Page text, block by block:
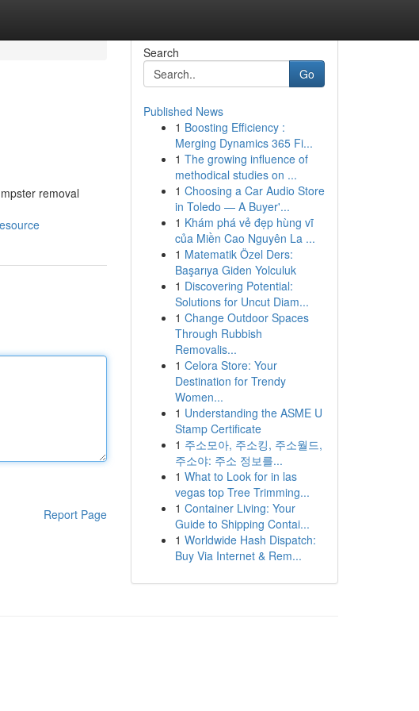
removal
Report Page
Search
Go
Published News
1 Boosting Efficiency :
Merging Dynamics 365 Fi...
1 The growing influence of
methodical studies on ...
1 Choosing a Car Audio Store
in Toledo — A Buyer'...
1 Khám phá vẻ đẹp hùng vĩ
của Miền Cao Nguyên La ...
1 Matematik Özel Ders:
Başarıya Giden Yolculuk
1 Discovering Potential:
Solutions for Uncut Diam...
1 Change Outdoor Spaces
Through Rubbish
Removalis...
1 Celora Store: Your
Destination for Trendy
Women...
1 Understanding the ASME U
Stamp Certificate
1 주소모아, 주소킹, 주소월드,
주소야: 주소 정보를...
1 What to Look for in las
vegas top Tree Trimming...
1 Container Living: Your
Guide to Shipping Contai...
1 Worldwide Hash Dispatch:
Buy Via Internet & Rem...